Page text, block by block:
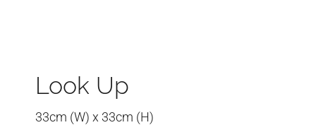
Look Up
33cm (W) x 33cm (H)